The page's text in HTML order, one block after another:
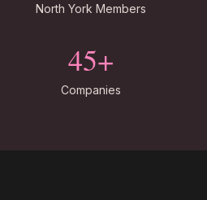
North York Members
45+
Companies